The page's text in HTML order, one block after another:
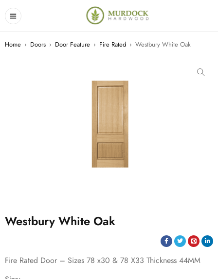
Home › Doors › Door Feature › Fire Rated › Westbury White Oak
Westbury White Oak
Fire Rated Door – Sizes 78 x30 & 78 X33 Thickness 44MM